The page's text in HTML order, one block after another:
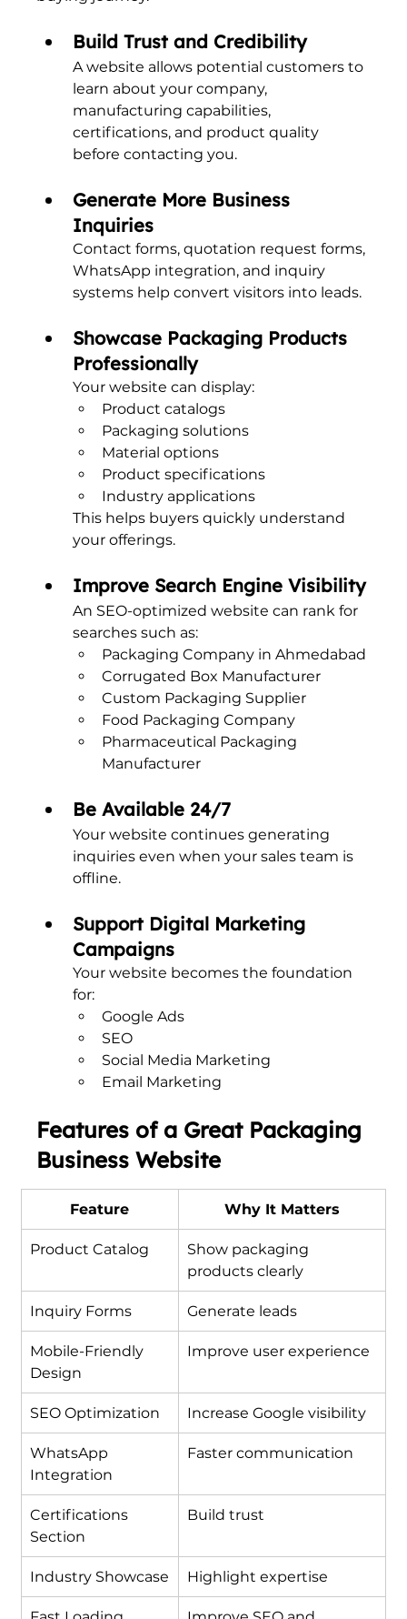
Build Trust and Credibility
A website allows potential customers to
learn about your company,
manufacturing capabilities,
certifications, and product quality
before contacting you.
Generate More Business
Inquiries
Contact forms, quotation request forms,
WhatsApp integration, and inquiry
systems help convert visitors into leads.
Showcase Packaging Products
Professionally
Your website can display:
Product catalogs
Packaging solutions
Material options
Product specifications
Industry applications
This helps buyers quickly understand
your offerings.
Improve Search Engine Visibility
An SEO-optimized website can rank for
searches such as:
Packaging Company in Ahmedabad
Corrugated Box Manufacturer
Custom Packaging Supplier
Food Packaging Company
Pharmaceutical Packaging
Manufacturer
Be Available 24/7
Your website continues generating
inquiries even when your sales team is
offline.
Support Digital Marketing
Campaigns
Your website becomes the foundation
for:
Google Ads
SEO
Social Media Marketing
Email Marketing
Features of a Great Packaging
Business Website
Feature Why It Matters
Product Catalog
Show packaging
products clearly
Inquiry Forms Generate leads
Mobile-Friendly
Design
Improve user experience
SEO Optimization Increase Google visibility
WhatsApp
Integration
Faster communication
Certifications
Section
Build trust
Industry Showcase Highlight expertise